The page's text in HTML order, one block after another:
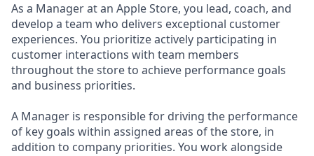
As a Manager at an Apple Store, you lead, coach, and
develop a team who delivers exceptional customer
experiences. You prioritize actively participating in
customer interactions with team members
throughout the store to achieve performance goals
and business priorities.
A Manager is responsible for driving the performance
of key goals within assigned areas of the store, in
addition to company priorities. You work alongside